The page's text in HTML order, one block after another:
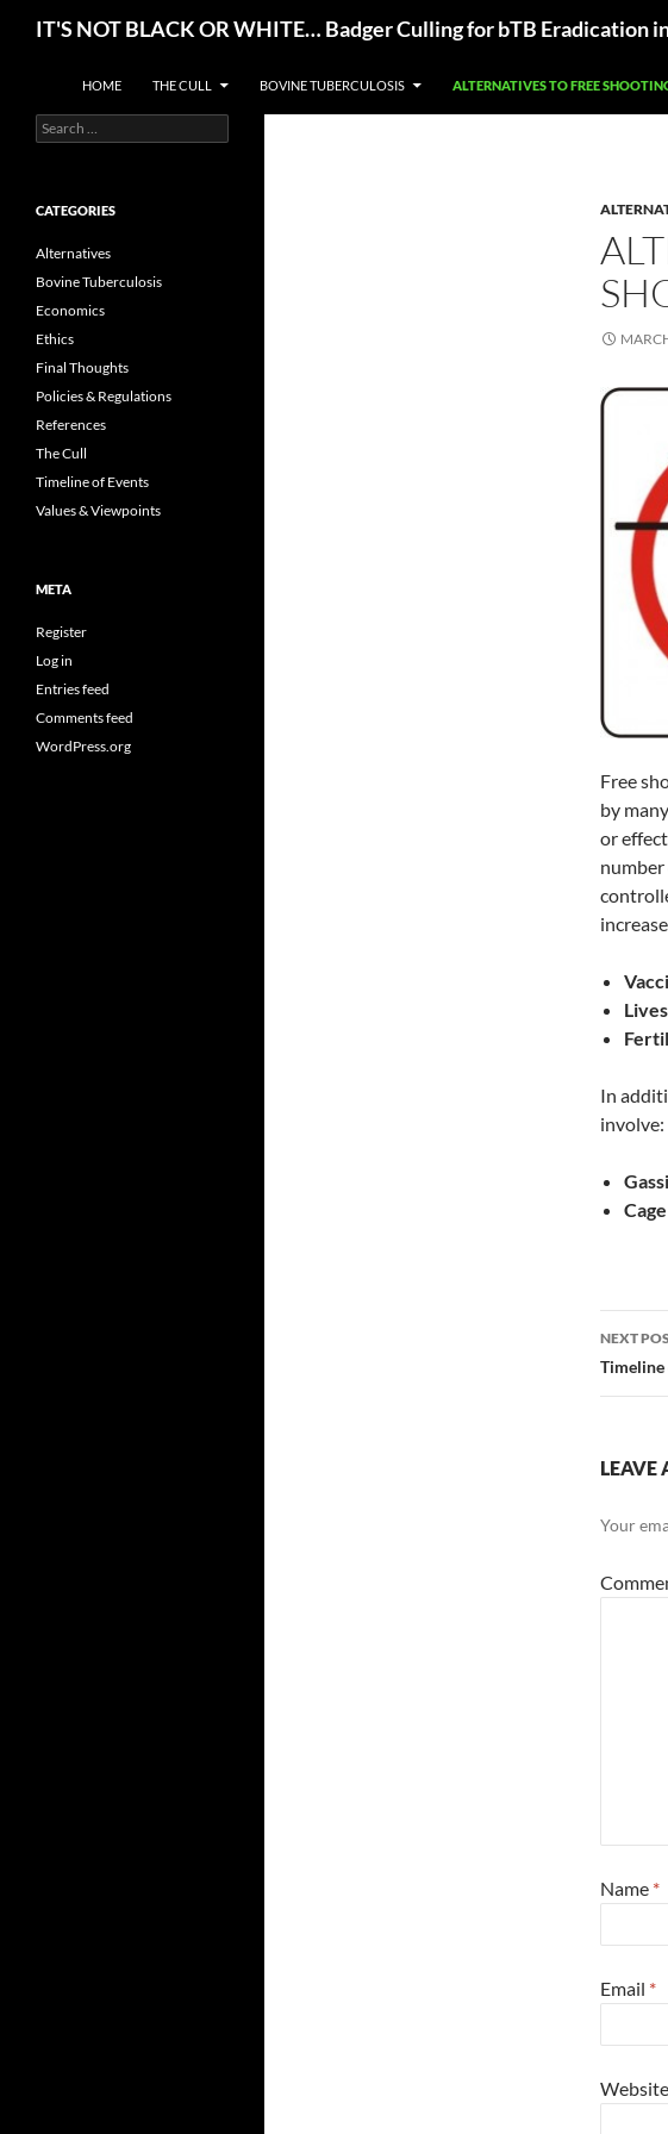
IT'S NOT BLACK OR WHITE… Badger Culling for bTB Eradication
HOME THE CULL BOVINE TUBERCULOSIS ALTERNATIVES TO FREE
Free
by
or
In
involve:
Post
NEXT
Timeline
LEAVE
Your
Name *
Email *
Website
Search
for:
CATEGORIES
Alternatives
Bovine Tuberculosis
Economics
Ethics
Final Thoughts
Policies & Regulations
References
The Cull
Timeline of Events
Values & Viewpoints
META
Register
Log in
Entries feed
Comments feed
WordPress.org